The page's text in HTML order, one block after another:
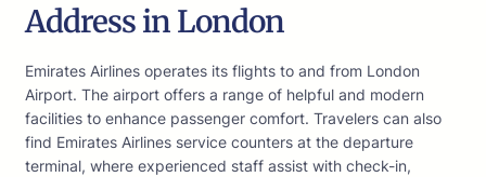
Address in London
Emirates Airlines operates its flights to and from London
Airport. The airport offers a range of helpful and modern
facilities to enhance passenger comfort. Travelers can also
find Emirates Airlines service counters at the departure
terminal, where experienced staff assist with check-in,